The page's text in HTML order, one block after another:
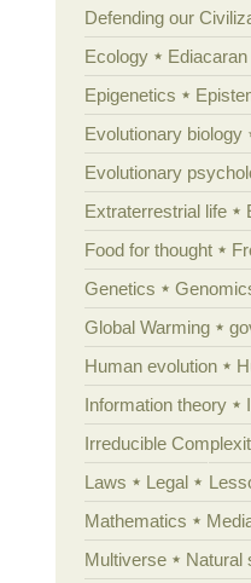
Defending our
Ecology
Ediacaran
Epigenetics
Evolutionary biology
Evolutionary
Extraterrestrial life
Food for thought
Genetics
Global Warming
Human evolution
Information theory
Irreducible
Laws
Legal
Mathematics
Multiverse
Natural